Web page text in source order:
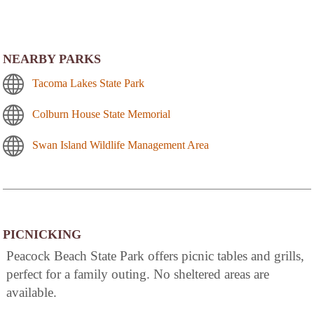
NEARBY PARKS
Tacoma Lakes State Park
Colburn House State Memorial
Swan Island Wildlife Management Area
PICNICKING
Peacock Beach State Park offers picnic tables and grills,
perfect for a family outing. No sheltered areas are
available.